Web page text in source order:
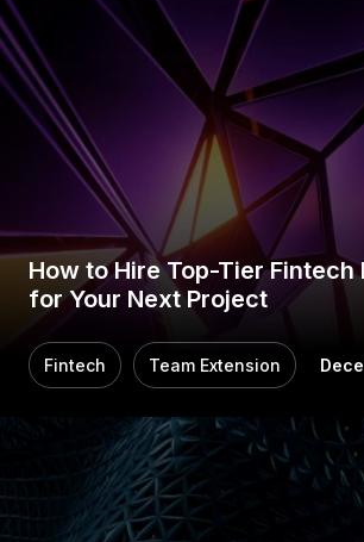
How to Hire Top-Tier Fintech
for Your Next Project
Fintech Team Extension